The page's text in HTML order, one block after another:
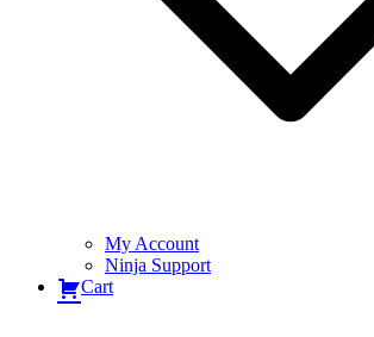
My Account
Ninja Support
Cart